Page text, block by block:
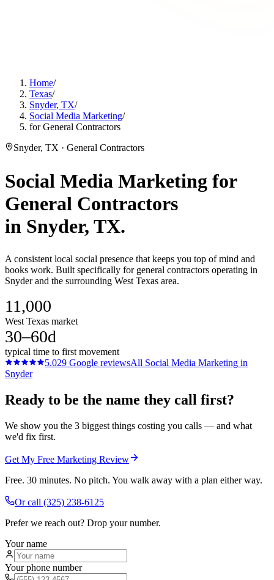
Home/
Texas/
Snyder, TX/
Social Media Marketing/
for General Contractors
Snyder, TX · General Contractors
Social Media Marketing for
General Contractors
in Snyder, TX.
A consistent local social presence that keeps you top of mind and
books work. Built specifically for general contractors operating in
Snyder and the surrounding West Texas area.
11,000
West Texas market
30–60d
typical time to first movement
5.029 Google reviewsAll Social Media Marketing in
Snyder
Ready to be the name they call first?
We show you the 3 biggest things costing you calls — and what
we'd fix first.
Get My Free Marketing Review
Free. 30 minutes. No pitch. You walk away with a plan either way.
Or call (325) 238-6125
Prefer we reach out? Drop your number.
Your name
Your phone number